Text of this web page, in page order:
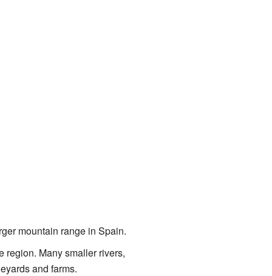
mountain range in Spain.
region. Many smaller rivers,
and farms.